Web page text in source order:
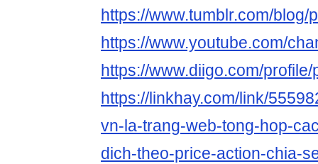
https://www.tumblr.com/blog/
https://www.youtube.com/
https://www.diigo.com/
https://linkhay.com/link/
vn-la-trang-web-tong-hop-
dich-theo-price-action-chia-